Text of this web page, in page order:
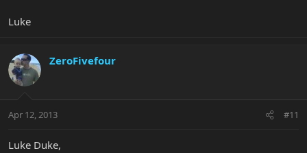
Luke
ZeroFivefour
Apr 12, 2013 #11
Luke Duke,